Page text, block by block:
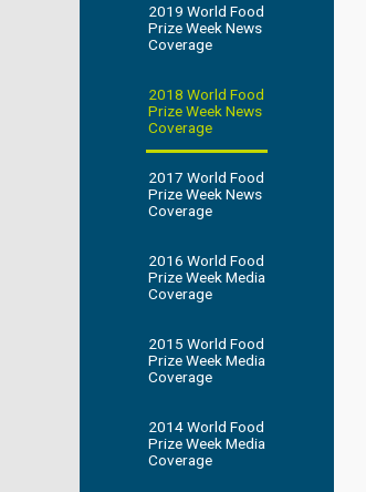
2019 World Food
Prize Week News
Coverage
2018 World Food
Prize Week News
Coverage
2017 World Food
Prize Week News
Coverage
2016 World Food
Prize Week Media
Coverage
2015 World Food
Prize Week Media
Coverage
2014 World Food
Prize Week Media
Coverage